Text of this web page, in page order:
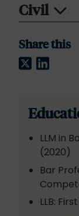
Civil
Share this
Twitter
LLM in
(2020)
Bar
LLB: